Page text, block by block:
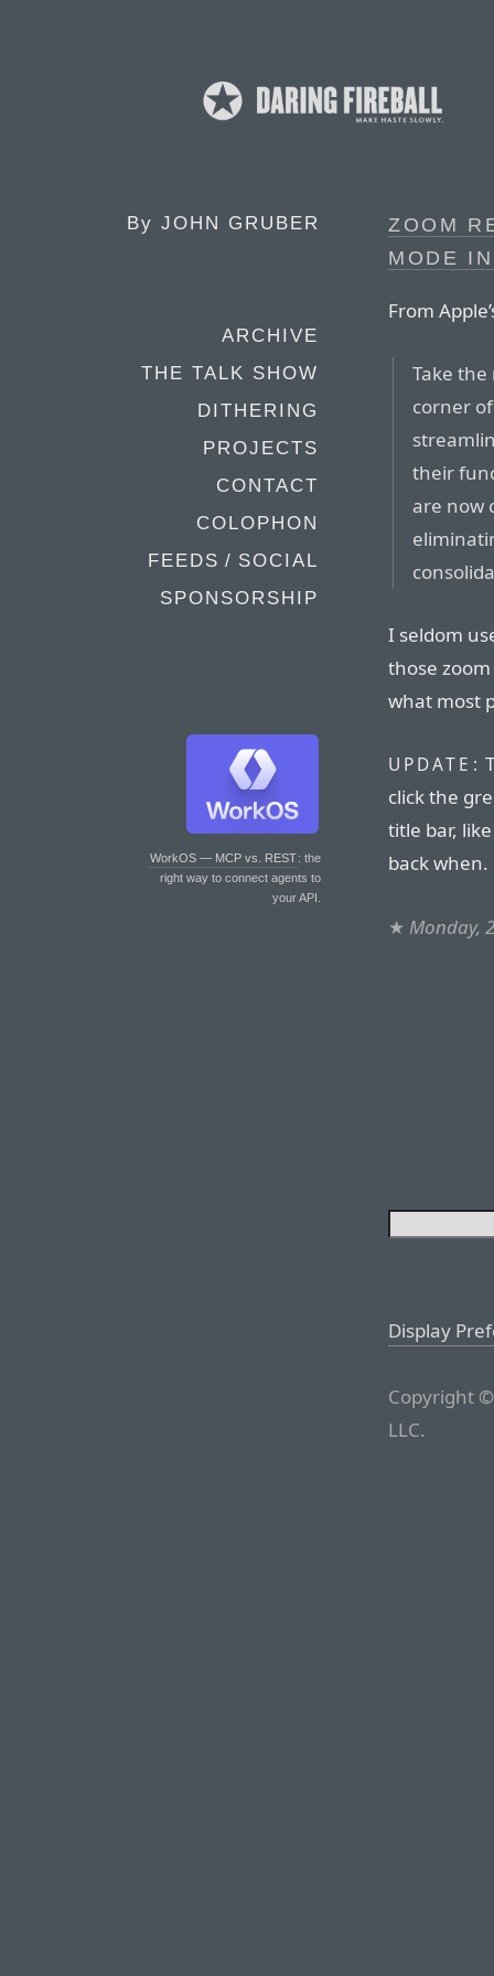
By JOHN GRUBER
ARCHIVE
THE TALK SHOW
DITHERING
PROJECTS
CONTACT
COLOPHON
FEEDS / SOCIAL
SPONSORSHIP
WorkOS — MCP vs. REST: the
right way to connect agents to
your API.
ZOOM
MODE
From
Take the
corner
their
are now
I seldom
those
what most
UPDATE:
click the
title bar,
back when.
★ Monday,
Display
Copyright
LLC.